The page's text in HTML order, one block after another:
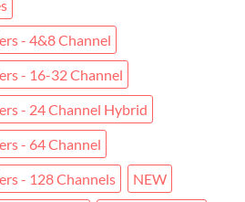
- 4&8 Channel
- 16-32 Channel
- 24 Channel Hybrid
- 64 Channel
- 128 Channels
NEW